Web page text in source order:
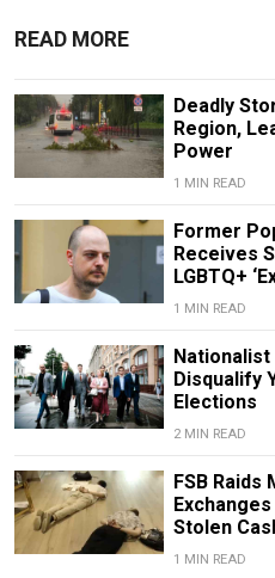
READ MORE
Deadly
Region,
Power
1 MIN READ
Former
Receives
LGBTQ+
1 MIN READ
Nationalist
Disqualify
Elections
2 MIN READ
FSB Raids
Stolen
1 MIN READ